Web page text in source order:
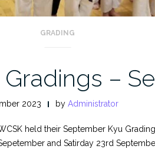
GRADING
Gradings –
2023 by Administrator
held their September Kyu
and Satirday 23rd